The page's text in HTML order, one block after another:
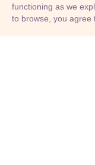
© Adioma 2026
functioning as we
to browse, you agree